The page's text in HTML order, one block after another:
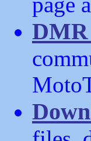
DMR